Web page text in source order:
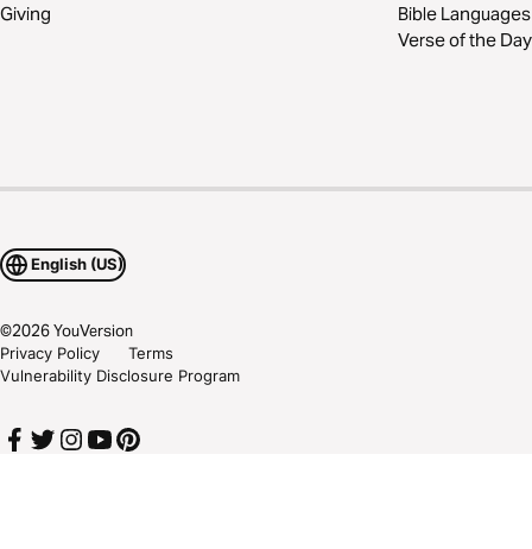
Giving
Bible Languages
Verse of the Day
English (US)
©2026YouVersion
Privacy Policy
Terms
Vulnerability Disclosure Program